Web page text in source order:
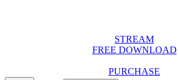
STREAM
FREE DOWNLOAD
PURCHASE